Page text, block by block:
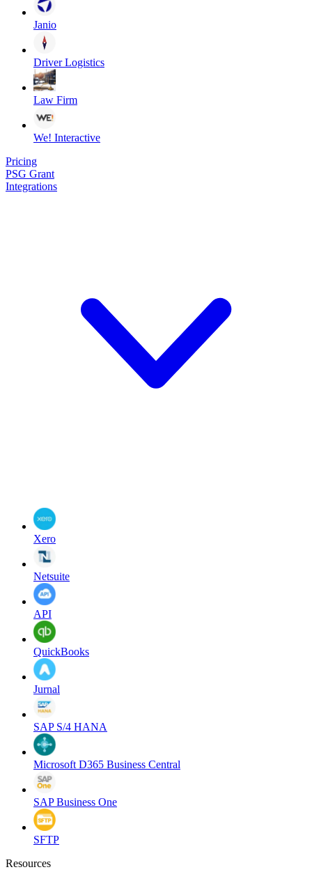
Janio
Driver Logistics
Law Firm
We! Interactive
Pricing
PSG Grant
Integrations
Xero
Netsuite
API
QuickBooks
Jurnal
SAP S/4 HANA
Microsoft D365 Business Central
SAP Business One
SFTP
Resources